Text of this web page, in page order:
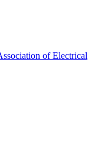
of Electrical